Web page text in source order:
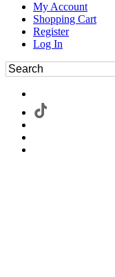
My Account
Shopping Cart
Register
Log In